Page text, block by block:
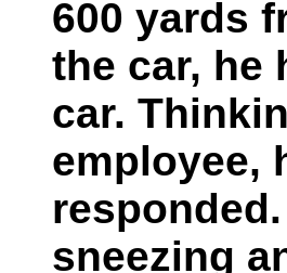
600 yards
the car, he
car.
employee,
sneezing